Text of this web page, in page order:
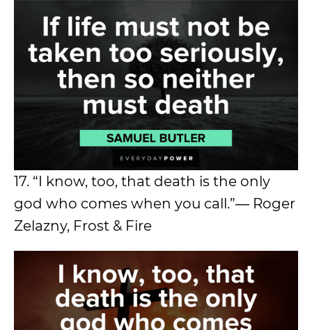
17. “I know, too, that death is the only
god who comes when you call.”― Roger
Zelazny, Frost & Fire